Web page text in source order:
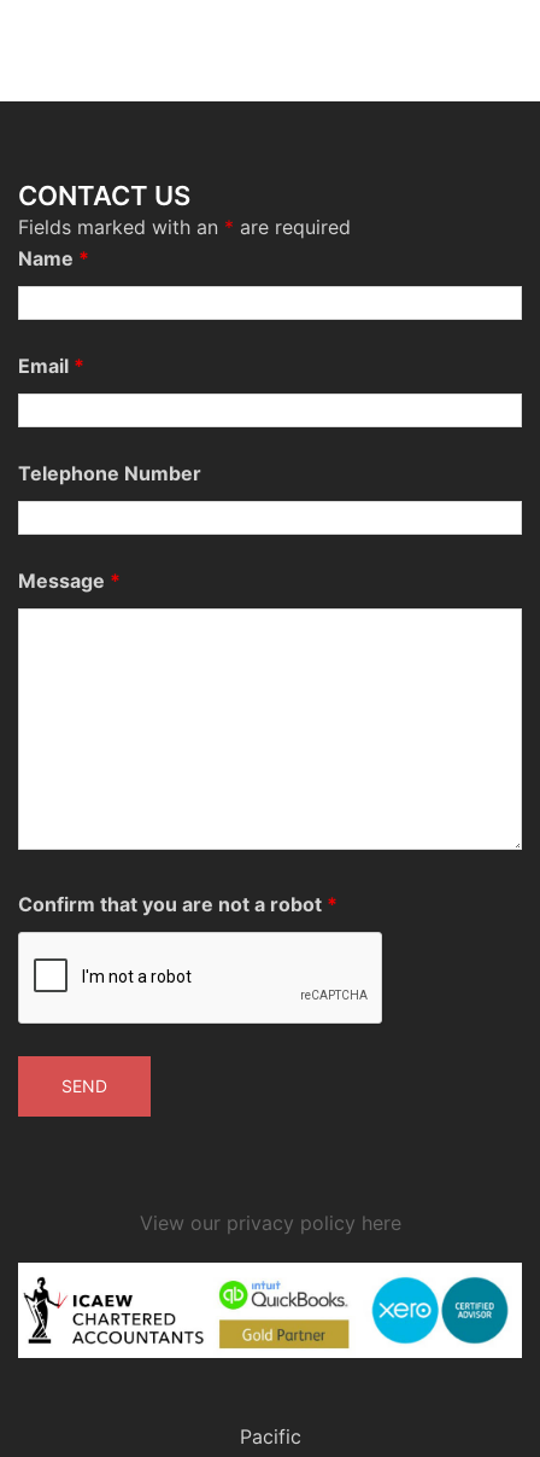
it would not be reasonable to expect
the employee to use public transport.
CONTACT US
Fields marked with an * are required
Name *
Email *
Telephone Number
Message *
Confirm that you are not a robot *
View our privacy policy here
Pacific